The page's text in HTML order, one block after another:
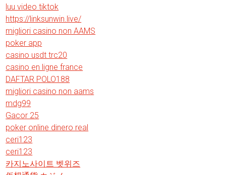
luu video tiktok
https://linksunwin.live/
migliori casino non AAMS
poker app
casino usdt trc20
casino en ligne france
DAFTAR POLO188
migliori casino non aams
mdg99
Gacor 25
poker online dinero real
ceri123
ceri123
카지노사이트 벳위즈